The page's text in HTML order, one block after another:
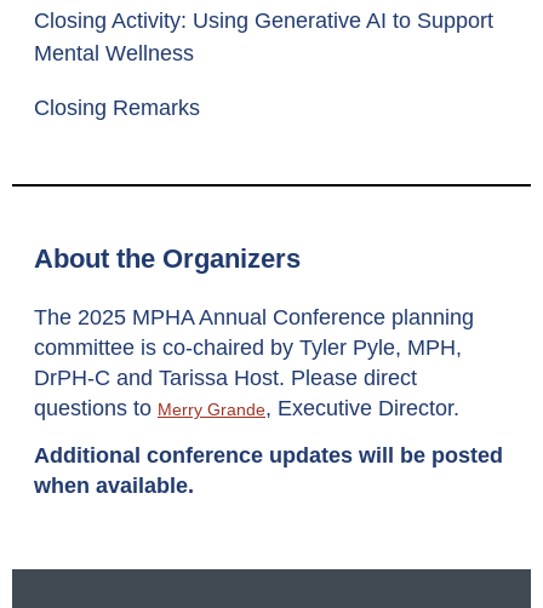
Closing Activity: Using Generative AI to Support
Mental Wellness
Closing Remarks
About the Organizers
The 2025 MPHA Annual Conference planning
committee is co-chaired by Tyler Pyle, MPH,
DrPH-C and Tarissa Host. Please direct
questions to Merry Grande, Executive Director.
Additional conference updates will be posted
when available.